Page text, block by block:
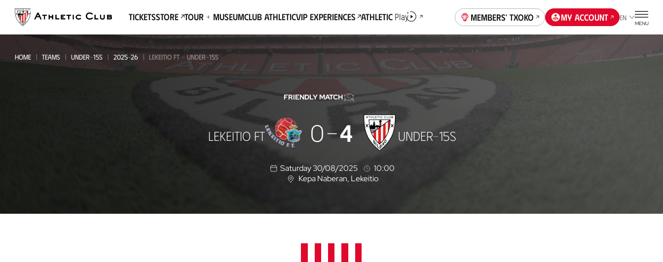
page
TicketsStore Tour + MuseumClub AthleticVIP Experiences AthleticPlay Members' Txoko My account EN
MENU
HOME TEAMS UNDER-15S 2025-26 LEKEITIO FT - UNDER-15S
FRIENDLY MATCH
LEKEITIO FT 0 4 UNDER-15S
Saturday 30/08/2025
10:00
L
a
o
Kepa Naberan, Lekeitio